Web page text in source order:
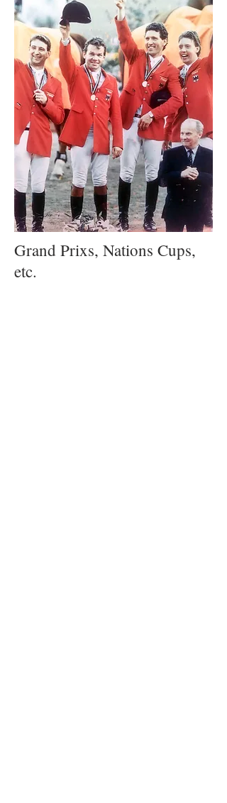
Grand Prixs, Nations Cups,
etc.